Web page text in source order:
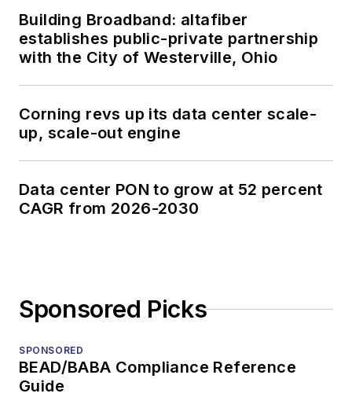
Building Broadband: altafiber
establishes public-private partnership
with the City of Westerville, Ohio
Corning revs up its data center scale-
up, scale-out engine
Data center PON to grow at 52 percent
CAGR from 2026-2030
Sponsored Picks
SPONSORED
BEAD/BABA Compliance Reference
Guide